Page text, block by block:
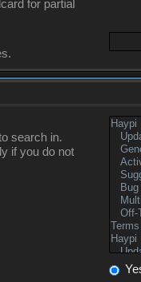
for partial
search in.
if you do not